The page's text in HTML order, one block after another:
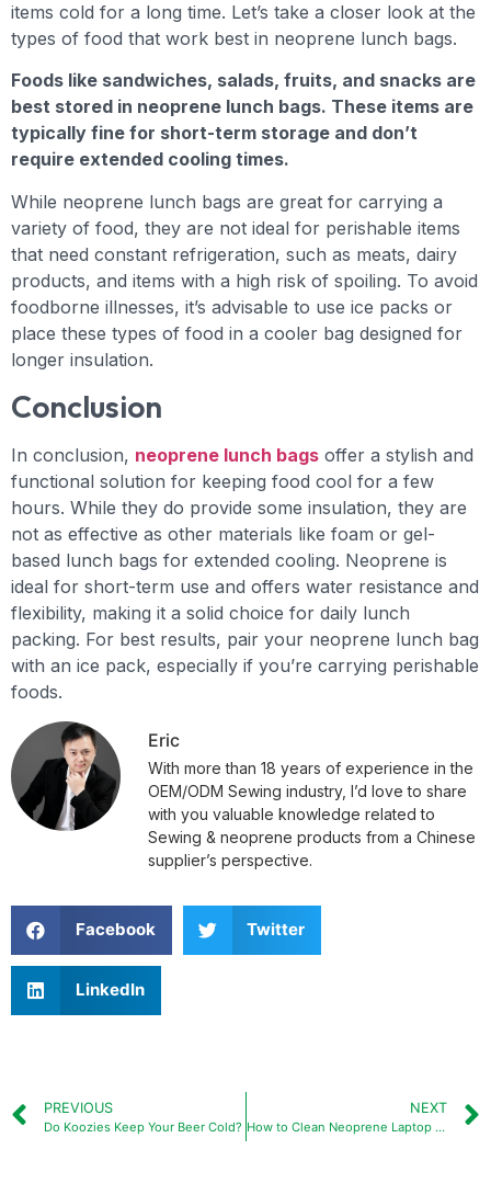
items cold for a long time. Let’s take a closer look at the
types of food that work best in neoprene lunch bags.
Foods like sandwiches, salads, fruits, and snacks are
best stored in neoprene lunch bags. These items are
typically fine for short-term storage and don’t
require extended cooling times.
While neoprene lunch bags are great for carrying a
variety of food, they are not ideal for perishable items
that need constant refrigeration, such as meats, dairy
products, and items with a high risk of spoiling. To avoid
foodborne illnesses, it’s advisable to use ice packs or
place these types of food in a cooler bag designed for
longer insulation.
Conclusion
In conclusion, neoprene lunch bags offer a stylish and
functional solution for keeping food cool for a few
hours. While they do provide some insulation, they are
not as effective as other materials like foam or gel-
based lunch bags for extended cooling. Neoprene is
ideal for short-term use and offers water resistance and
flexibility, making it a solid choice for daily lunch
packing. For best results, pair your neoprene lunch bag
with an ice pack, especially if you’re carrying perishable
foods.
Eric
With more than 18 years of experience in the
OEM/ODM Sewing industry, I’d love to share
with you valuable knowledge related to
Sewing & neoprene products from a Chinese
supplier’s perspective.
Facebook Twitter
LinkedIn
PREVIOUS
Do Koozies Keep Your Beer Cold?
NEXT
How to Clean Neoprene Laptop Sleeve?